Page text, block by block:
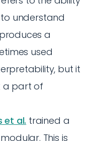
to understand
a
used
but it
a part of
et al. trained a
This is